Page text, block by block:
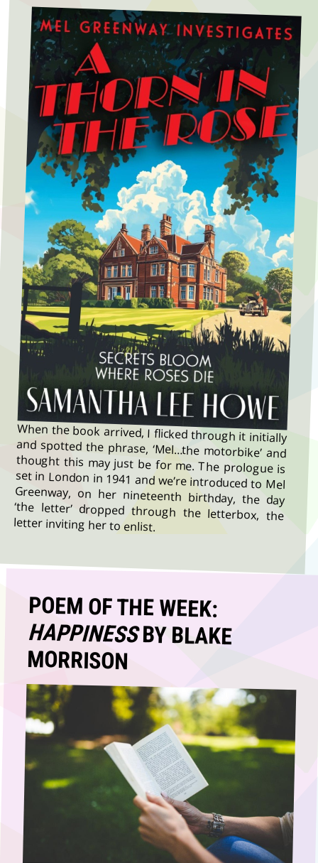
When the book arrived, I flicked through it initially
and spotted the phrase, ‘Mel…the motorbike’ and
thought this may just be for me. The prologue is
set in London in 1941 and we’re introduced to Mel
Greenway, on her nineteenth birthday, the day
‘the letter’ dropped through the letterbox, the
letter inviting her to enlist.
POEM OF THE WEEK:
HAPPINESSBY BLAKE
MORRISON